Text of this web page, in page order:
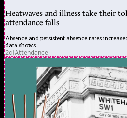
Heatwaves and illness take their
attendance falls
Absence and persistent absence rates
data shows
2d|Attendance